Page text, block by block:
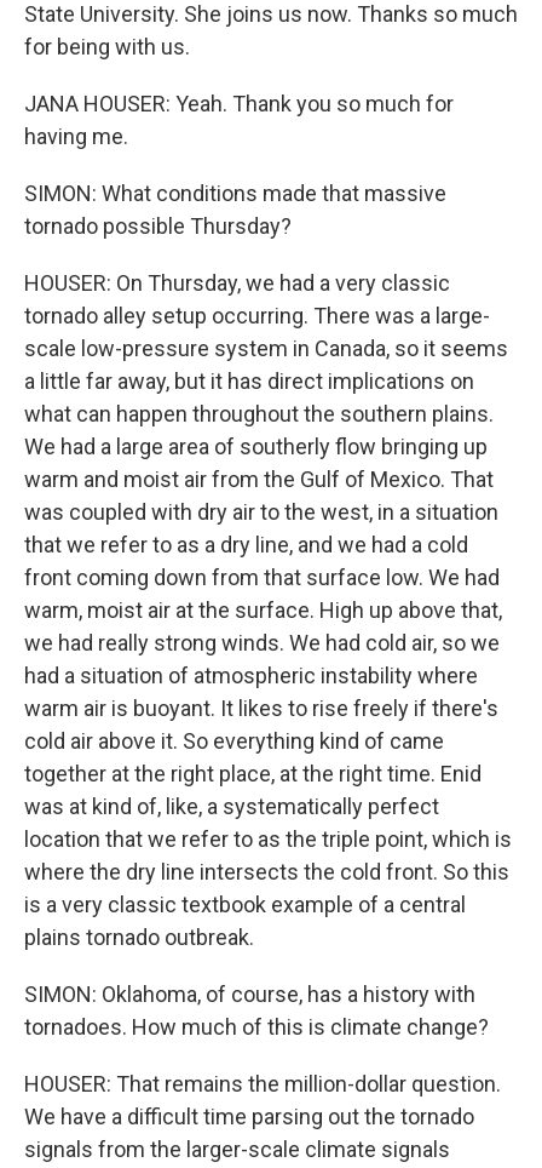
State University. She joins us now. Thanks so much
for being with us.
JANA HOUSER: Yeah. Thank you so much for
having me.
SIMON: What conditions made that massive
tornado possible Thursday?
HOUSER: On Thursday, we had a very classic
tornado alley setup occurring. There was a large-
scale low-pressure system in Canada, so it seems
a little far away, but it has direct implications on
what can happen throughout the southern plains.
We had a large area of southerly flow bringing up
warm and moist air from the Gulf of Mexico. That
was coupled with dry air to the west, in a situation
that we refer to as a dry line, and we had a cold
front coming down from that surface low. We had
warm, moist air at the surface. High up above that,
we had really strong winds. We had cold air, so we
had a situation of atmospheric instability where
warm air is buoyant. It likes to rise freely if there's
cold air above it. So everything kind of came
together at the right place, at the right time. Enid
was at kind of, like, a systematically perfect
location that we refer to as the triple point, which is
where the dry line intersects the cold front. So this
is a very classic textbook example of a central
plains tornado outbreak.
SIMON: Oklahoma, of course, has a history with
tornadoes. How much of this is climate change?
HOUSER: That remains the million-dollar question.
We have a difficult time parsing out the tornado
signals from the larger-scale climate signals